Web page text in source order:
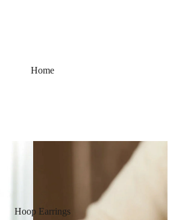
Home
Hoop Earrings